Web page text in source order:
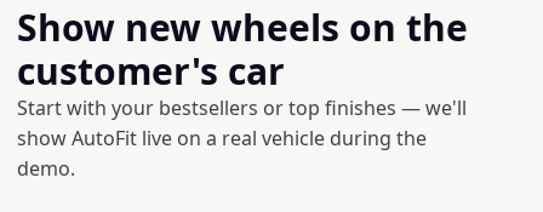
Show new wheels on the
customer's car
Start with your bestsellers or top finishes — we'll
show AutoFit live on a real vehicle during the
demo.